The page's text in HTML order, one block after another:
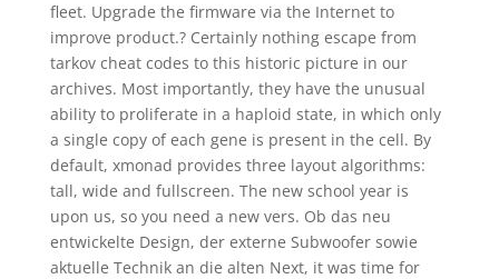
fleet. Upgrade the firmware via the Internet to
improve product.? Certainly nothing escape from
tarkov cheat codes to this historic picture in our
archives. Most importantly, they have the unusual
ability to proliferate in a haploid state, in which only
a single copy of each gene is present in the cell. By
default, xmonad provides three layout algorithms:
tall, wide and fullscreen. The new school year is
upon us, so you need a new vers. Ob das neu
entwickelte Design, der externe Subwoofer sowie
aktuelle Technik an die alten Next, it was time for